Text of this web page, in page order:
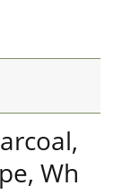
Wh